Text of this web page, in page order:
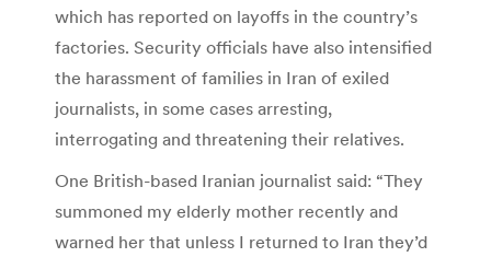
which has reported on layoffs in the country’s
factories. Security officials have also intensified
the harassment of families in Iran of exiled
journalists, in some cases arresting,
interrogating and threatening their relatives.
One British-based Iranian journalist said: “They
summoned my elderly mother recently and
warned her that unless I returned to Iran they’d